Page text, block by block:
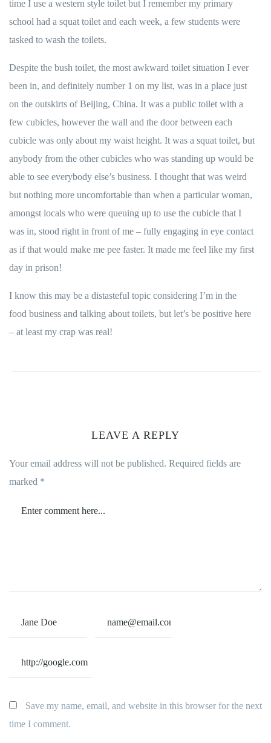
time I use a western style toilet but I remember my primary
school had a squat toilet and each week, a few students were
tasked to wash the toilets.
Despite the bush toilet, the most awkward toilet situation I ever
been in, and definitely number 1 on my list, was in a place just
on the outskirts of Beijing, China. It was a public toilet with a
few cubicles, however the wall and the door between each
cubicle was only about my waist height. It was a squat toilet, but
anybody from the other cubicles who was standing up would be
able to see everybody else’s business. I thought that was weird
but nothing more uncomfortable than when a particular woman,
amongst locals who were queuing up to use the cubicle that I
was in, stood right in front of me – fully engaging in eye contact
as if that would make me pee faster. It made me feel like my first
day in prison!
I know this may be a distasteful topic considering I’m in the
food business and talking about toilets, but let’s be positive here
– at least my crap was real!
LEAVE A REPLY
Your email address will not be published. Required fields are
marked *
Save my name, email, and website in this browser for the next
time I comment.